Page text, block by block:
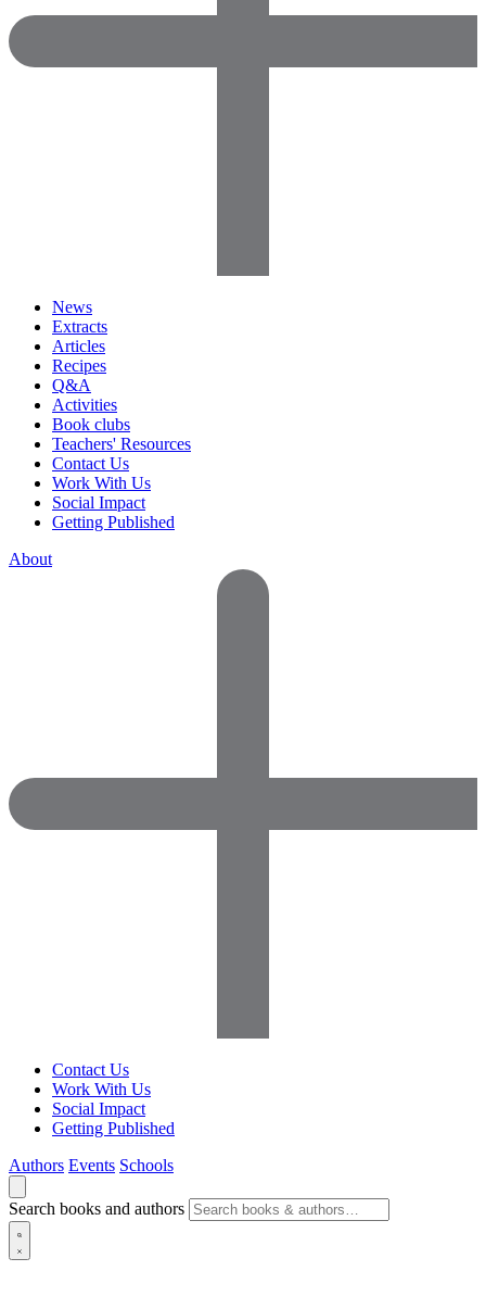
News
Extracts
Articles
Recipes
Q&A
Activities
Book clubs
Teachers' Resources
Contact Us
Work With Us
Social Impact
Getting Published
About
Contact Us
Work With Us
Social Impact
Getting Published
Authors Events Schools
Search books and authors